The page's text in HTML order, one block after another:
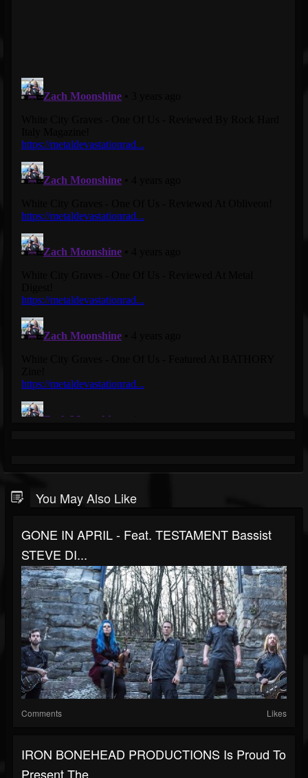
You May Also Like
GONE IN APRIL - Feat. TESTAMENT Bassist
STEVE DI...
Comments Likes
IRON BONEHEAD PRODUCTIONS Is Proud To
Present The...